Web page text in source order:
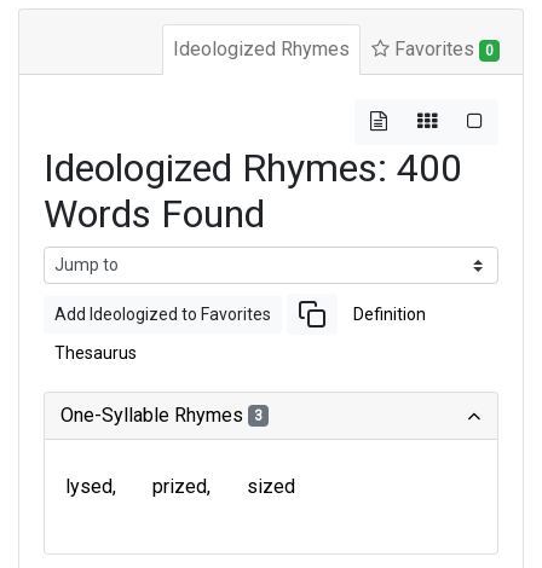
Ideologized Rhymes Favorites 0
Ideologized Rhymes: 400
Words Found
Add Ideologized to Favorites Definition
Thesaurus
One-Syllable Rhymes 3
lysed prized sized